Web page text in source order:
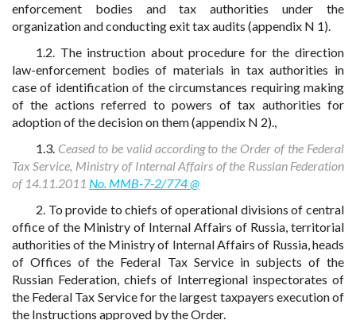
enforcement bodies and tax authorities under the
organization and conducting exit tax audits (appendix N 1).
1.2. The instruction about procedure for the direction
law-enforcement bodies of materials in tax authorities in
case of identification of the circumstances requiring making
of the actions referred to powers of tax authorities for
adoption of the decision on them (appendix N 2).,
1.3. Ceased to be valid according to the Order of the Federal
Tax Service, Ministry of Internal Affairs of the Russian Federation
of 14.11.2011 No. MMB-7-2/774 @
2. To provide to chiefs of operational divisions of central
office of the Ministry of Internal Affairs of Russia, territorial
authorities of the Ministry of Internal Affairs of Russia, heads
of Offices of the Federal Tax Service in subjects of the
Russian Federation, chiefs of Interregional inspectorates of
the Federal Tax Service for the largest taxpayers execution of
the Instructions approved by the Order.